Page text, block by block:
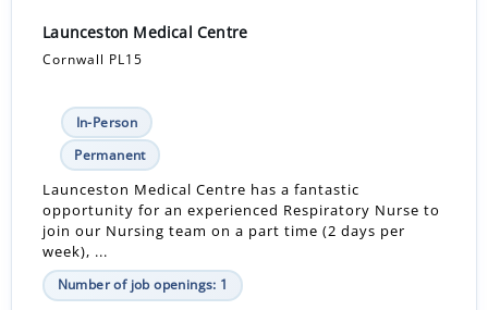
Launceston Medical Centre
Cornwall PL15
In-Person
Permanent
Launceston Medical Centre has a fantastic
opportunity for an experienced Respiratory Nurse to
join our Nursing team on a part time (2 days per
week), ...
Number of job openings: 1